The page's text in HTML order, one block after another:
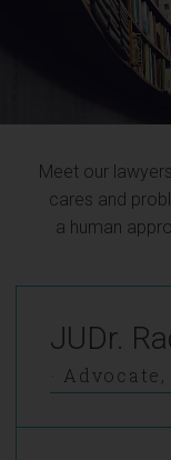
Meet our
cares and
a human
JUDr.